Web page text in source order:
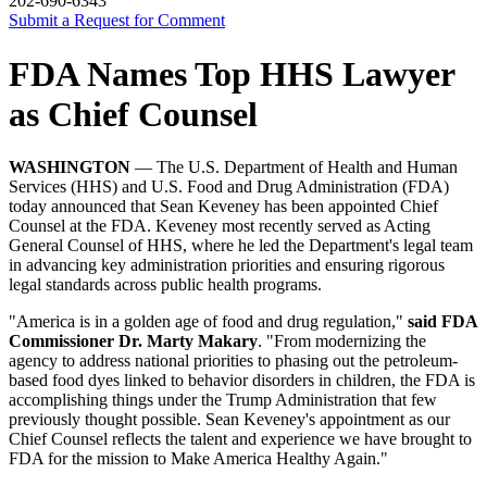
Submit a Request for Comment
FDA Names Top HHS Lawyer
as Chief Counsel
WASHINGTON — The U.S. Department of Health and Human
Services (HHS) and U.S. Food and Drug Administration (FDA)
today announced that Sean Keveney has been appointed Chief
Counsel at the FDA. Keveney most recently served as Acting
General Counsel of HHS, where he led the Department's legal team
in advancing key administration priorities and ensuring rigorous
legal standards across public health programs.
"America is in a golden age of food and drug regulation," said FDA
Commissioner Dr. Marty Makary. "From modernizing the
agency to address national priorities to phasing out the petroleum-
based food dyes linked to behavior disorders in children, the FDA is
accomplishing things under the Trump Administration that few
previously thought possible. Sean Keveney's appointment as our
Chief Counsel reflects the talent and experience we have brought to
FDA for the mission to Make America Healthy Again."